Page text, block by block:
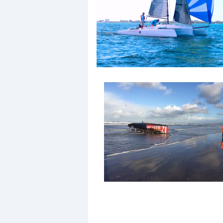
Yachting Monthly sponsors
the Chichester Marina Boat
Show and Watersports
Festival